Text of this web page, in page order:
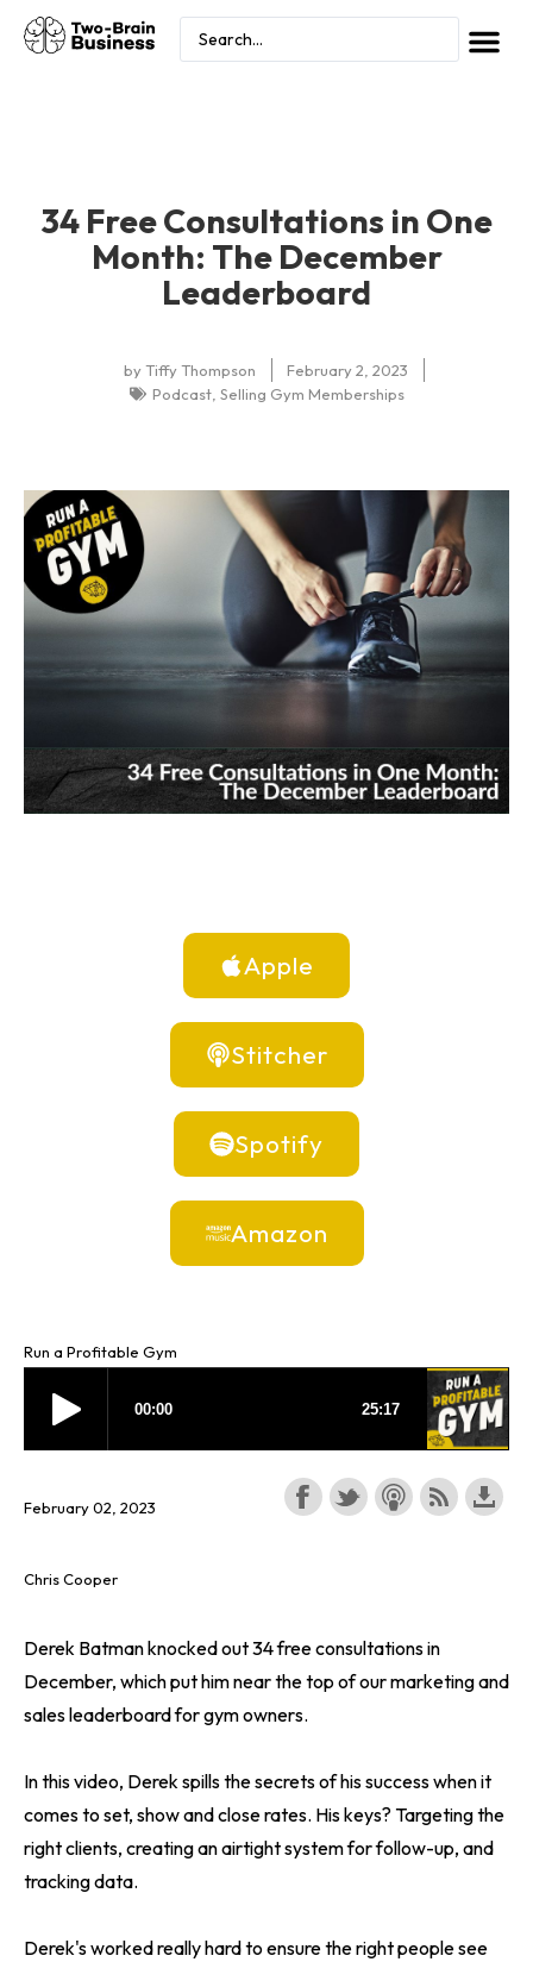
34 Free Consultations in One
Month: The December
Leaderboard
byTiffy Thompson
February 2, 2023
Podcast, Selling Gym Memberships
Apple
Stitcher
Spotify
Amazon
Run a Profitable Gym
February 02, 2023
Chris Cooper
Derek Batman knocked out 34 free consultations in
December, which put him near the top of our marketing and
sales leaderboard for gym owners.
In this video, Derek spills the secrets of his success when it
comes to set, show and close rates. His keys? Targeting the
right clients, creating an airtight system for follow-up, and
tracking data.
Derek's worked really hard to ensure the right people see